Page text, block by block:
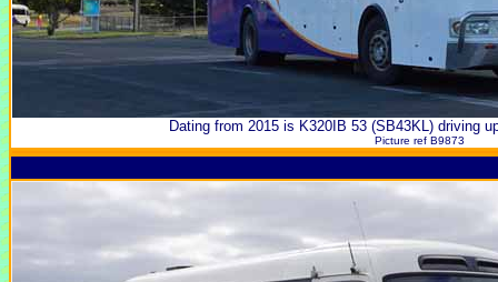
Dating from 2015 is K320IB 53 (SB43KL) driving
Picture ref B9873